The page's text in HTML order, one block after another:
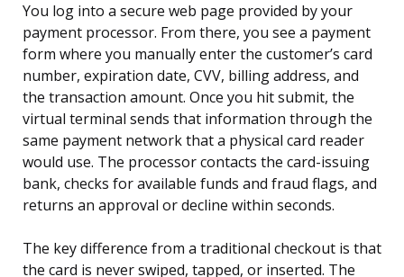
You log into a secure web page provided by your
payment processor. From there, you see a payment
form where you manually enter the customer’s card
number, expiration date, CVV, billing address, and
the transaction amount. Once you hit submit, the
virtual terminal sends that information through the
same payment network that a physical card reader
would use. The processor contacts the card-issuing
bank, checks for available funds and fraud flags, and
returns an approval or decline within seconds.
The key difference from a traditional checkout is that
the card is never swiped, tapped, or inserted. The